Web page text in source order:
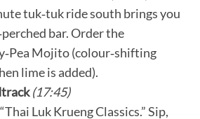
tuk‑tuk ride south brings you
bar. Order the
Mojito (colour‑shifting
lime is added).
(17:45)
Luk Krueng Classics.” Sip,